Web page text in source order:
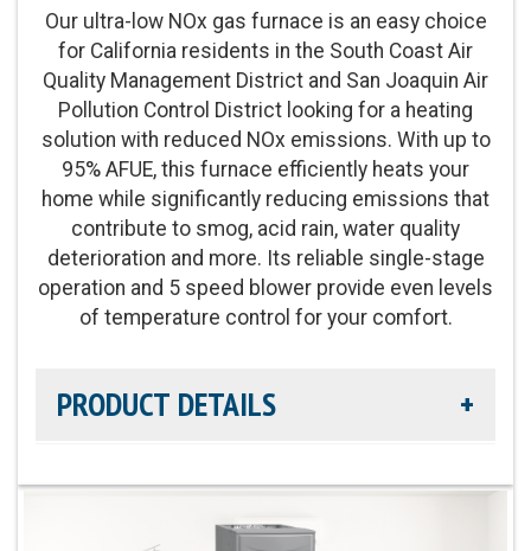
Energy Star Qualified:On select models
Our ultra-low NOx gas furnace is an easy choice
for California residents in the South Coast Air
Quality Management District and San Joaquin Air
Pollution Control District looking for a heating
solution with reduced NOx emissions. With up to
95% AFUE, this furnace efficiently heats your
home while significantly reducing emissions that
contribute to smog, acid rain, water quality
deterioration and more. Its reliable single-stage
operation and 5 speed blower provide even levels
of temperature control for your comfort.
PRODUCT DETAILS
Heat Exchanger Warranty:20-Year Heat Exchanger